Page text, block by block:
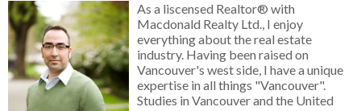
As a liscensed Realtor® with
Macdonald Realty Ltd., I enjoy
everything about the real estate
industry. Having been raised on
Vancouver's west side, I have a unique
expertise in all things "Vancouver".
Studies in Vancouver and the United